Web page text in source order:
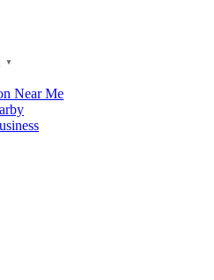
▼
Near Me